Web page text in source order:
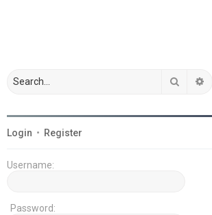
Search
Login • Register
Username:
Password: